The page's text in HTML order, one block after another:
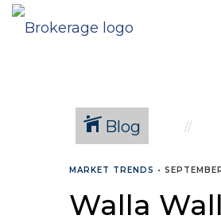
Blog
MARKET TRENDS •
Walla